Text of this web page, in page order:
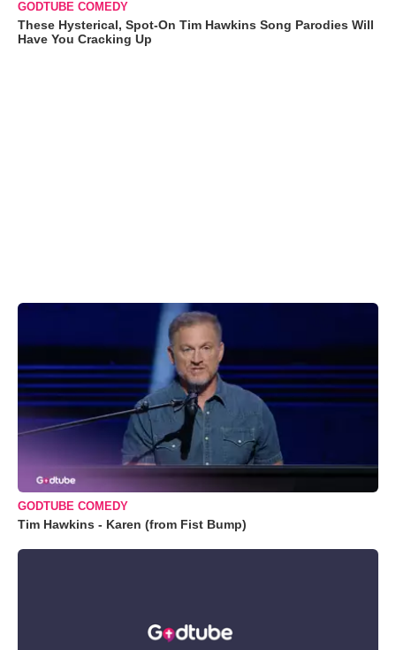
GODTUBE COMEDY
These Hysterical, Spot-On Tim Hawkins Song Parodies Will
Have You Cracking Up
GODTUBE COMEDY
Tim Hawkins - Karen (from Fist Bump)